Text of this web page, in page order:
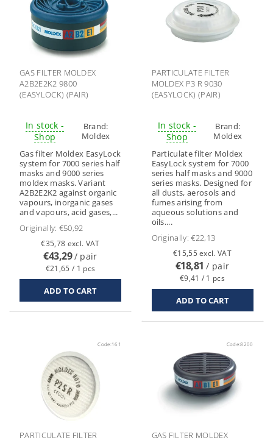
GAS FILTER MOLDEX
A2B2E2K2 9800
(EASYLOCK) (PAIR)
In stock -
Shop
Brand:
Moldex
Gas filter Moldex EasyLock
system for 7000 series half
masks and 9000 series
moldex masks. Variant
A2B2E2K2 against organic
vapours, inorganic gases
and vapours, acid gases,...
Originally: €50,92
€35,78 excl. VAT
€43,29/ pair
€21,65 / 1 pcs
PARTICULATE FILTER
MOLDEX P3 R 9030
(EASYLOCK) (PAIR)
In stock -
Shop
Brand:
Moldex
Particulate filter Moldex
EasyLock system for 7000
series half masks and 9000
series masks. Designed for
all dusts, aerosols and
fumes arising from
aqueous solutions and
oils....
Originally:€22,13
€15,55 excl. VAT
€18,81/ pair
€9,41 / 1 pcs
Code: 161
PARTICULATE FILTER
Code:8200
GAS FILTER MOLDEX